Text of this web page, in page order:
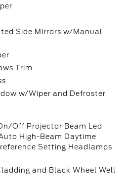
Side Mirrors w/Manual
Trim
w/Wiper and Defroster
Off Projector Beam Led
High-Beam Daytime
Setting Headlamps
and Black Wheel Well